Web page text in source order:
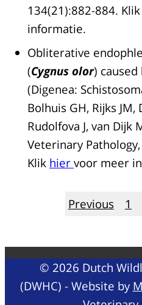
134(21):882-884. Klik
informatie.
Obliterative
(Cygnus olor) caused
(Digenea:
Bolhuis GH, Rijks
Rudolfova J, van Dijk
Veterinary
Klik hier voor meer
Previous 1
© 2026 Dutch
(DWHC) - Website by